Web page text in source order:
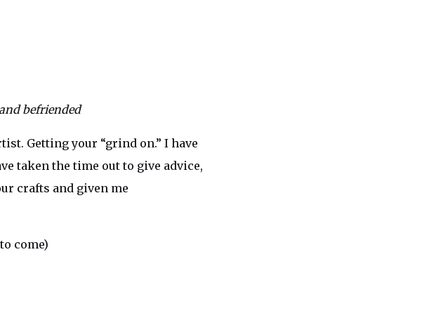
befriended
Getting your “grind on.” I have
taken the time out to give advice,
crafts and given me
come)